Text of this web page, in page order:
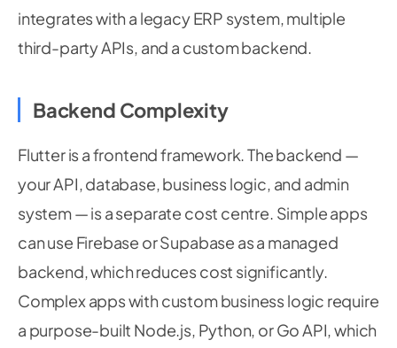
integrates with a legacy ERP system, multiple
third-party APIs, and a custom backend.
Backend Complexity
Flutter is a frontend framework. The backend —
your API, database, business logic, and admin
system — is a separate cost centre. Simple apps
can use Firebase or Supabase as a managed
backend, which reduces cost significantly.
Complex apps with custom business logic require
a purpose-built Node.js, Python, or Go API, which